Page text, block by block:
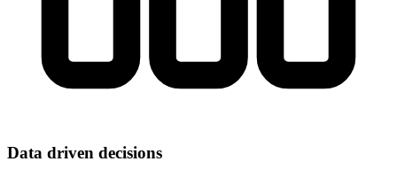
Data driven decisions